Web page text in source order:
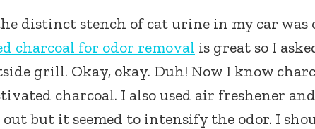
distinct stench of cat urine in my car was
charcoal for odor removal is great so I
grill. Okay, okay. Duh! Now I know
charcoal. I also used air freshener
but it seemed to intensify the odor. I